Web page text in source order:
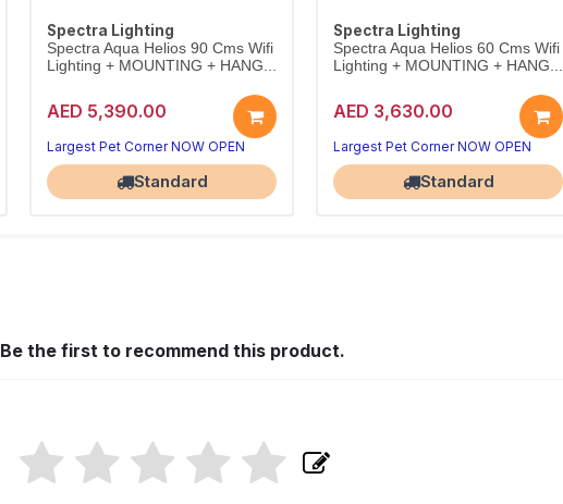
Spectra Lighting
Spectra Aqua Helios 90 Cms Wifi
Lighting + MOUNTING + HANG...
AED 5,390.00
Largest Pet Corner NOW OPEN
Standard
Spectra Lighting
Spectra Aqua Helios 60 Cms Wifi
Lighting + MOUNTING + HANG...
AED 3,630.00
Largest Pet Corner NOW OPEN
Standard
Be the first to recommend this product.